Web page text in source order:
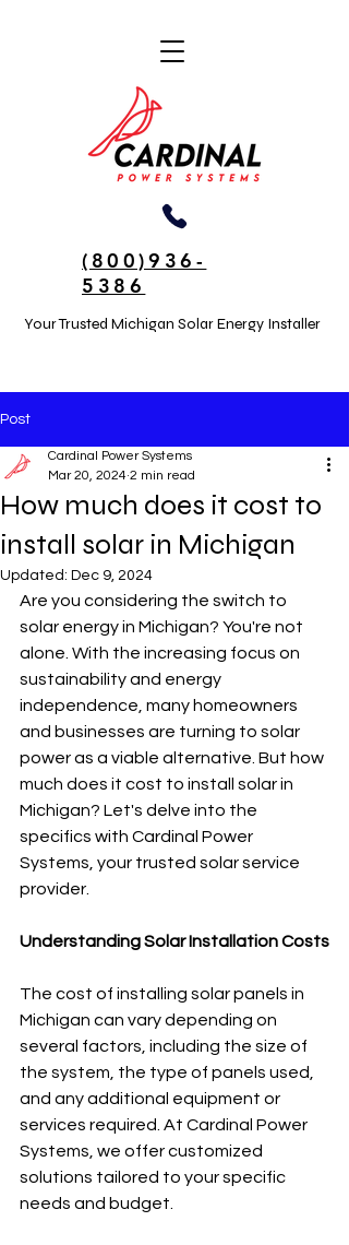
(800)936-
5386
Your Trusted Michigan Solar Energy Installer
Post
How much does it cost to
install solar in Michigan
Cardinal Power Systems
Mar 20, 2024 2 min read
Updated: Dec 9, 2024
Are you considering the switch to
solar energy in Michigan? You're not
alone. With the increasing focus on
sustainability and energy
independence, many homeowners
and businesses are turning to solar
power as a viable alternative. But how
much does it cost to install solar in
Michigan? Let's delve into the
specifics with Cardinal Power
Systems, your trusted solar service
provider.
Understanding Solar Installation Costs
The cost of installing solar panels in
Michigan can vary depending on
several factors, including the size of
the system, the type of panels used,
and any additional equipment or
services required. At Cardinal Power
Systems, we offer customized
solutions tailored to your specific
needs and budget.